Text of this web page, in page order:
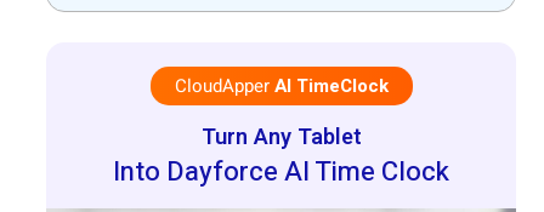
CloudApperAI TimeClock
Turn Any Tablet
Into Dayforce AI Time Clock